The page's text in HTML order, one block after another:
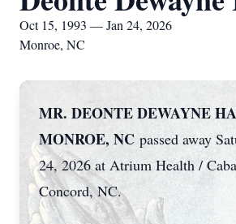
Oct 15, 1993 — Jan 24, 2026
Monroe, NC
MR. DEONTE DEWAYNE
MONROE, NC passed away
24, 2026 at Atrium Health /
Concord, NC.